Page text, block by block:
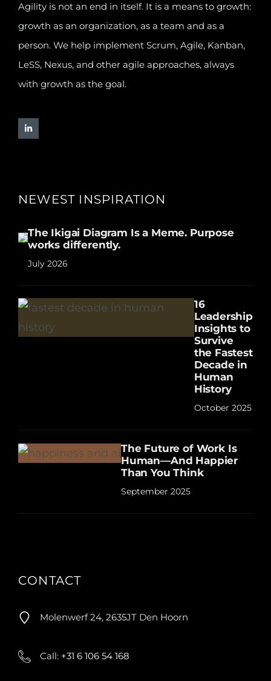
Agility is not an end in itself. It is a means to growth:
growth as an organization, as a team and as a
person. We help implement Scrum, Agile, Kanban,
LeSS, Nexus, and other agile approaches, always
with growth as the goal.
NEWEST INSPIRATION
The Ikigai Diagram Is a Meme. Purpose
works differently.
July 2026
16
Leadership
Insights to
Survive
the Fastest
Decade in
Human
History
October 2025
The Future of Work Is
Human—And Happier
Than You Think
September 2025
CONTACT
Molenwerf 24, 2635JT Den Hoorn
Call: +31 6 106 54 168